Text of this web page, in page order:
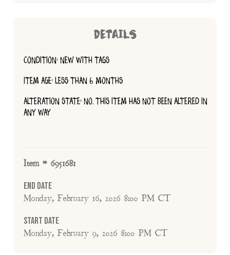
DETAILS
CONDITION: NEW WITH TAGS
ITEM AGE: LESS THAN 6 MONTHS
ALTERATION STATE: NO, THIS ITEM HAS NOT BEEN ALTERED IN
ANY WAY
Item # 6951681
End Date
Monday, February 16, 2026 8:00 PM CT
Start Date
Monday, February 9, 2026 8:00 PM CT